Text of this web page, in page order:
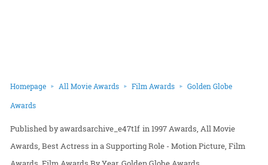
Homepage All Movie Awards Film Awards Golden Globe
Awards
awardsarchive_e47t1f in1997 Awards All Movie
Awards Best Actress in a Supporting Role - Motion Picture Film